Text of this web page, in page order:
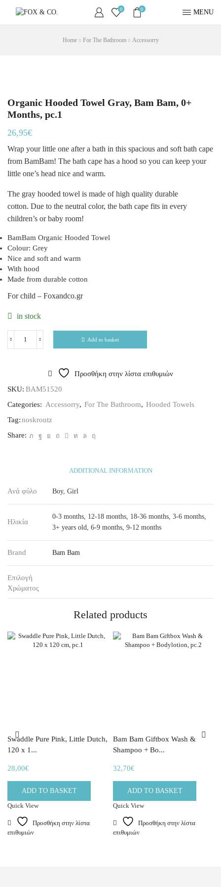
0 0 MENU
Home For The Bathroom Accessorry
Organic Hooded Towel Gray, Bam Bam, 0+
Months, pc.1
26,95€
Wrap your little one after a bath in this spacious and soft bath cape
from BamBam! The bath cape has a hood so you can keep your
little one’s head nice and warm.
The gray hooded towel is made of high quality durable
cotton. Due to the neutral color, the bath cape fits in every
children’s or baby room!
BamBam Organic Hooded Towel
Colour: Grey
Nice and soft and warm
With hood
Made from durable cotton
For child – Foxandco.gr
in stock
Add to basket
Προσθήκη στην λίστα επιθυμιών
SKU: BAM51520
Categories: Accessorry, For The Bathroom, Hooded Towels
Tag:noskroutz
Share:
ADDITIONAL INFORMATION
Ανά φύλο Boy, Girl
Ηλικία
0-3 months, 12-18 months, 18-36 months, 3-6 months,
3+ years old, 6-9 months, 9-12 months
Brand Bam Bam
Επιλογή
Χρώματος
Related products
Swaddle Pure Pink, Little Dutch,
120 x 1...
28,00€
ADD TO BASKET
Quick View
Προσθήκη στην λίστα
επιθυμιών
Bam Bam Giftbox Wash &
Shampoo + Bo...
32,70€
ADD TO BASKET
Quick View
Προσθήκη στην λίστα
επιθυμιών